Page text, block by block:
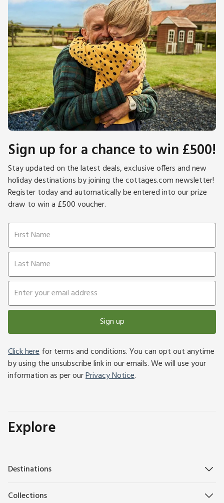
Sign up for a chance to win £500!
Stay updated on the latest deals, exclusive offers and new
holiday destinations by joining the cottages.com newsletter!
Register today and automatically be entered into our prize
draw to win a £500 voucher.
Sign up
Click herefor terms and conditions. You can opt out anytime
by using the unsubscribe link in our emails. We will use your
information as per ourPrivacy Notice.
Explore
Destinations
Collections